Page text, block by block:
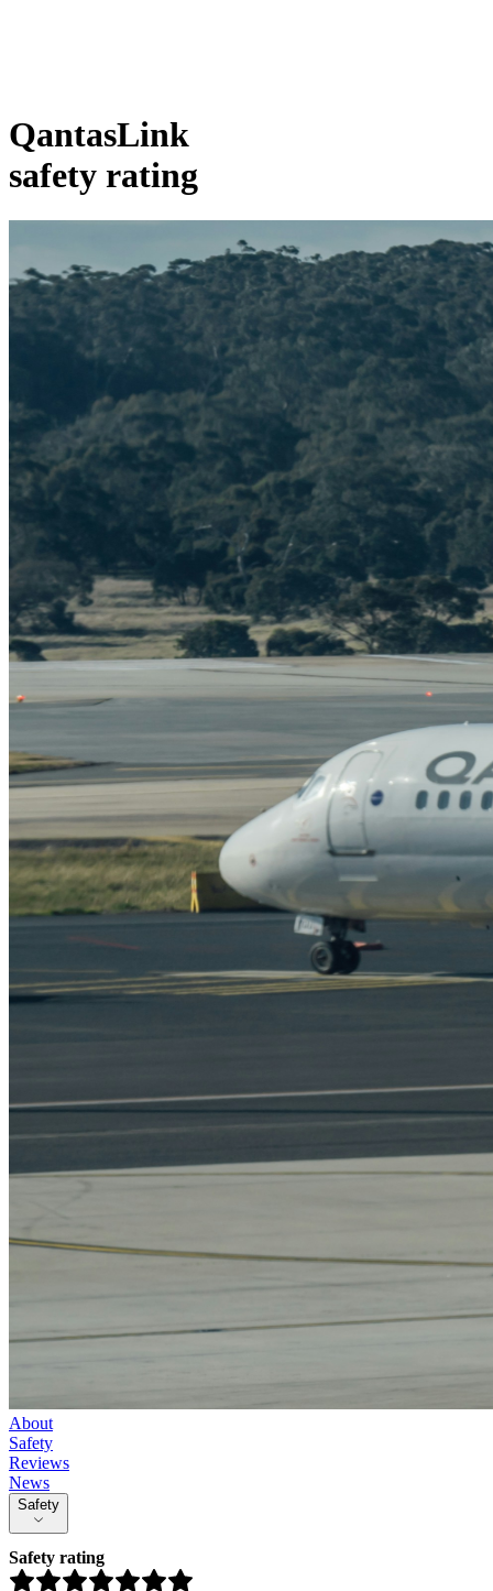
QantasLink
safety rating
About
Safety
Reviews
News
Safety
Safety rating